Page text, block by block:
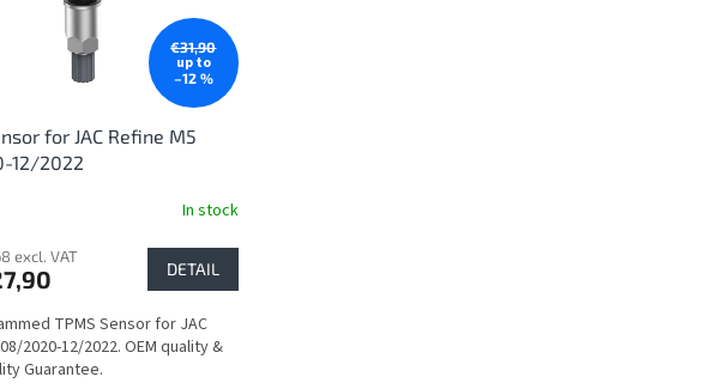
€31,90
up to
–12 %
for JAC Refine M5
12/2022
In stock
excl. VAT
DETAIL
TPMS Sensor for JAC
2020-12/2022. OEM quality &
Guarantee.